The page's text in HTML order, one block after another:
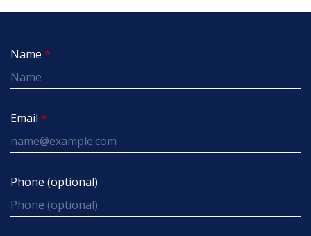
Name
Email
Phone (optional)